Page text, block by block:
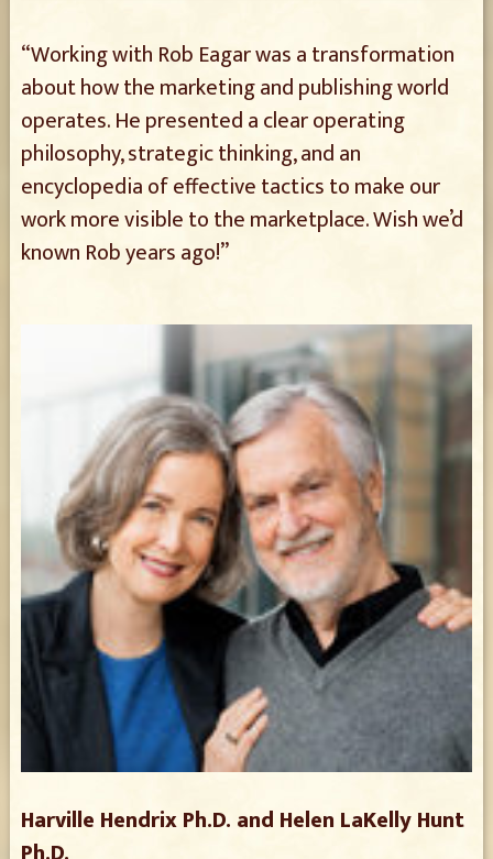
“Working with Rob Eagar was a transformation
about how the marketing and publishing world
operates. He presented a clear operating
philosophy, strategic thinking, and an
encyclopedia of effective tactics to make our
work more visible to the marketplace. Wish we’d
known Rob years ago!”
Harville Hendrix Ph.D. and Helen LaKelly Hunt